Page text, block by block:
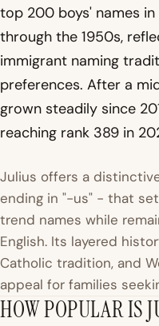
top 200 boys' names
through the 1950s,
immigrant naming
preferences. After a
grown steadily since
reaching rank 389 in
Julius offers a
ending in "-us" - that
trend names while
English. Its layered
Catholic tradition, and
appeal for families
HOW POPULAR IS